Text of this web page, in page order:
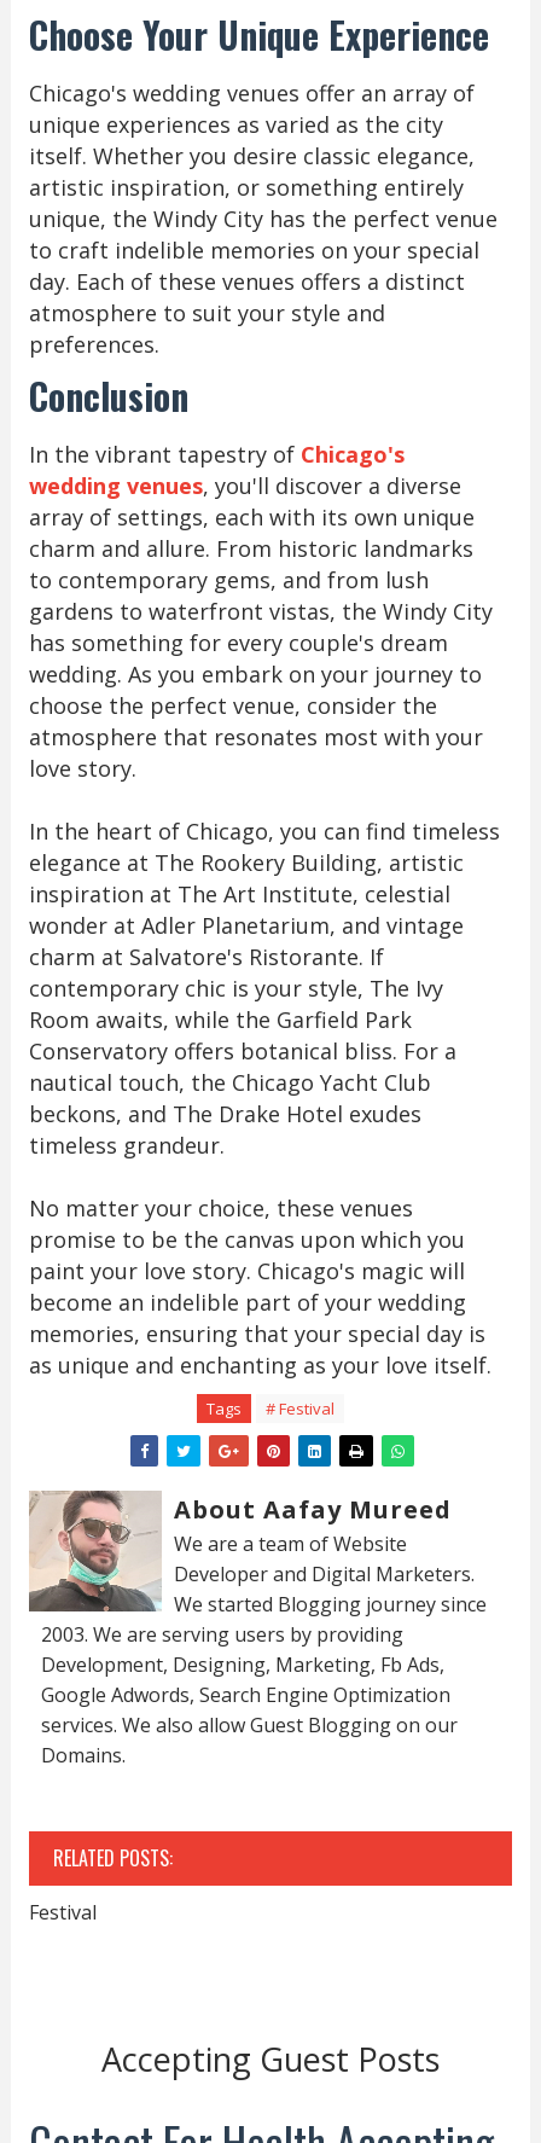
Choose Your Unique Experience
Chicago's wedding venues offer an array of
unique experiences as varied as the city
itself. Whether you desire classic elegance,
artistic inspiration, or something entirely
unique, the Windy City has the perfect venue
to craft indelible memories on your special
day. Each of these venues offers a distinct
atmosphere to suit your style and
preferences.
Conclusion
In the vibrant tapestry of Chicago's
wedding venues, you'll discover a diverse
array of settings, each with its own unique
charm and allure. From historic landmarks
to contemporary gems, and from lush
gardens to waterfront vistas, the Windy City
has something for every couple's dream
wedding. As you embark on your journey to
choose the perfect venue, consider the
atmosphere that resonates most with your
love story.
In the heart of Chicago, you can find timeless
elegance at The Rookery Building, artistic
inspiration at The Art Institute, celestial
wonder at Adler Planetarium, and vintage
charm at Salvatore's Ristorante. If
contemporary chic is your style, The Ivy
Room awaits, while the Garfield Park
Conservatory offers botanical bliss. For a
nautical touch, the Chicago Yacht Club
beckons, and The Drake Hotel exudes
timeless grandeur.
No matter your choice, these venues
promise to be the canvas upon which you
paint your love story. Chicago's magic will
become an indelible part of your wedding
memories, ensuring that your special day is
as unique and enchanting as your love itself.
Tags # Festival
About Aafay Mureed
We are a team of Website
Developer and Digital Marketers.
We started Blogging journey since
2003. We are serving users by providing
Development, Designing, Marketing, Fb Ads,
Google Adwords, Search Engine Optimization
services. We also allow Guest Blogging on our
Domains.
RELATED POSTS:
Festival
Accepting Guest Posts